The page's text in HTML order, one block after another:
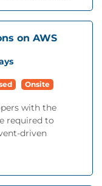
on AWS
Onsite
with the
required to
driven